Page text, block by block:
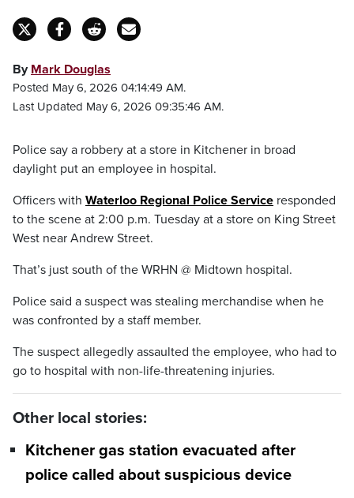
By Mark Douglas
Posted May 6, 2026 04:14:49 AM.
Last Updated May 6, 2026 09:35:46 AM.
Police say a robbery at a store in Kitchener in broad
daylight put an employee in hospital.
Officers with Waterloo Regional Police Service responded
to the scene at 2:00 p.m. Tuesday at a store on King Street
West near Andrew Street.
That’s just south of the WRHN @ Midtown hospital.
Police said a suspect was stealing merchandise when he
was confronted by a staff member.
The suspect allegedly assaulted the employee, who had to
go to hospital with non-life-threatening injuries.
Other local stories:
Kitchener gas station evacuated after
police called about suspicious device